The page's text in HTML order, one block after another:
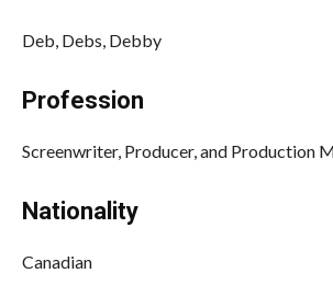
Deb, Debs, Debby
Profession
Screenwriter, Producer, and Production
Nationality
Canadian